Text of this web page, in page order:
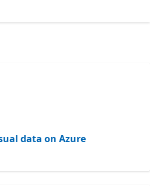
data on Azure